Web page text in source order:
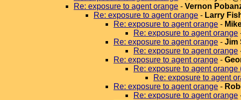
Re: exposure to agent orange - Vernon
Re: exposure to agent orange - Larry
Re: exposure to agent orange -
Re: exposure to agent orange
Re: exposure to agent orange - Jim
Re: exposure to agent orange
Re: exposure to agent orange -
Re: exposure to agent orange
Re: exposure to agent
Re: exposure to agent orange -
Re: exposure to agent orange